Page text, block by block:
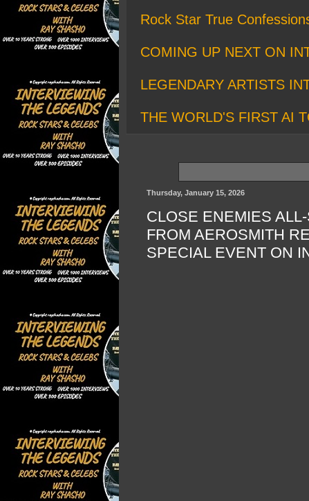
Rock Star True
COMING UP NEXT ON
LEGENDARY ARTISTS
THE WORLD'S FIRST AI
Thursday, January 15, 2026
CLOSE ENEMIES
FROM AEROSMITH
SPECIAL EVENT ON